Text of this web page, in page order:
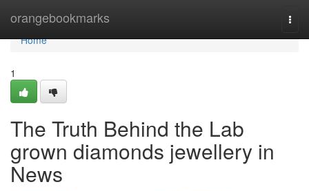
orangebookmarks
Home
Home
1
The Truth Behind the Lab
grown diamonds jewellery in
News